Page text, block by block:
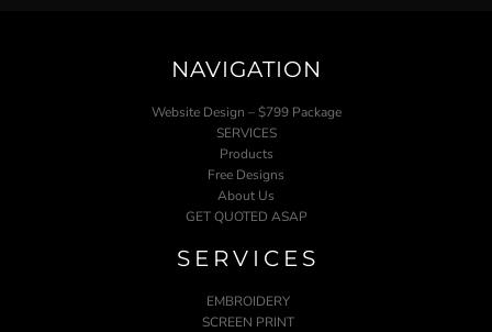
NAVIGATION
Website Design – $799 Package
SERVICES
Products
Free Designs
About Us
GET QUOTED ASAP
SERVICES
EMBROIDERY
SCREEN PRINT